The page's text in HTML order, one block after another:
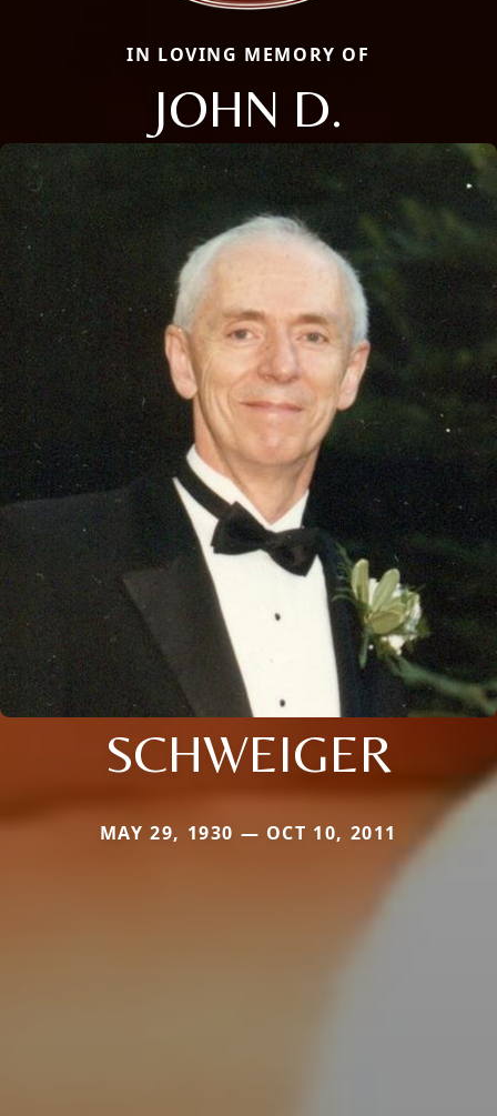
IN LOVING MEMORY OF
JOHN D.
SCHWEIGER
MAY 29, 1930 — OCT 10, 2011